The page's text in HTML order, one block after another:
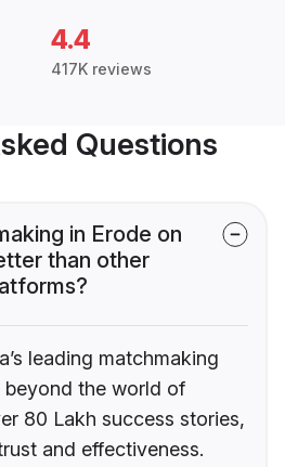
4.4
417K reviews
Questions
in Erode on
than other
leading matchmaking
the world of
80 Lakh success stories,
and effectiveness.